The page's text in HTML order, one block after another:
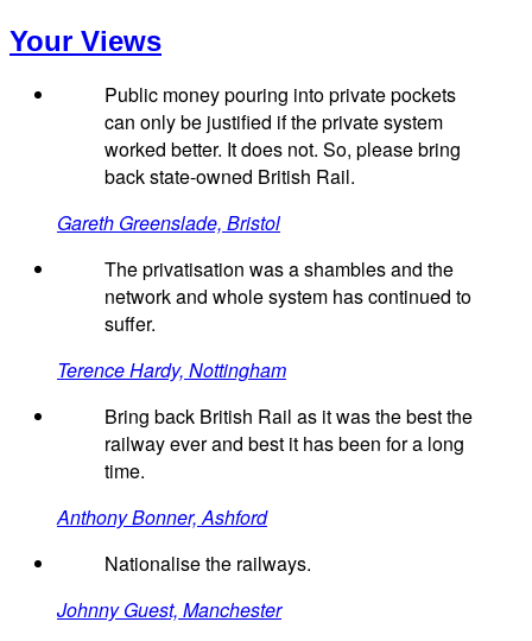
Your Views
Public money pouring into private pockets
can only be justified if the private system
worked better. It does not. So, please bring
back state-owned British Rail.
Gareth Greenslade, Bristol
The privatisation was a shambles and the
network and whole system has continued to
suffer.
Terence Hardy, Nottingham
Bring back British Rail as it was the best the
railway ever and best it has been for a long
time.
Anthony Bonner, Ashford
Nationalise the railways.
Johnny Guest, Manchester